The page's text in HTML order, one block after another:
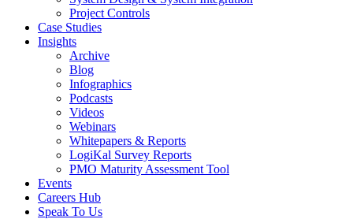
Project Controls
Case Studies
Insights
Archive
Blog
Infographics
Podcasts
Videos
Webinars
Whitepapers & Reports
LogiKal Survey Reports
PMO Maturity Assessment Tool
Events
Careers Hub
Speak To Us